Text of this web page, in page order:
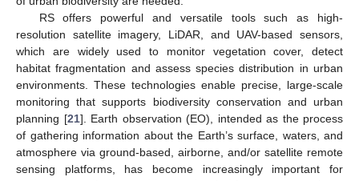
RS offers powerful and versatile tools such as high-
resolution satellite imagery, LiDAR, and UAV-based sensors,
which are widely used to monitor vegetation cover, detect
habitat fragmentation and assess species distribution in urban
environments. These technologies enable precise, large-scale
monitoring that supports biodiversity conservation and urban
planning [21]. Earth observation (EO), intended as the process
of gathering information about the Earth’s surface, waters, and
atmosphere via ground-based, airborne, and/or satellite remote
sensing platforms, has become increasingly important for